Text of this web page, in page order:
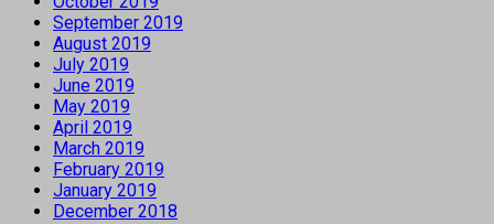
September 2019
August 2019
July 2019
June 2019
May 2019
April 2019
March 2019
February 2019
January 2019
December 2018